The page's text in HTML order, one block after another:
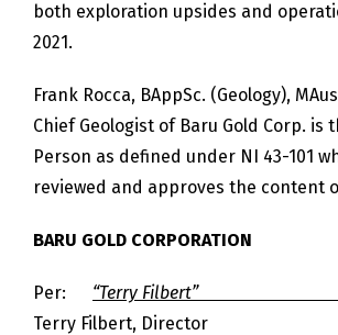
both exploration upsides and
2021.
Frank Rocca, BAppSc. (Geology),
Chief Geologist of Baru Gold Corp. is
Person as defined under NI 43-101
reviewed and approves the content
BARU GOLD CORPORATION
Per: “Terry Filbert”
Terry Filbert, Director